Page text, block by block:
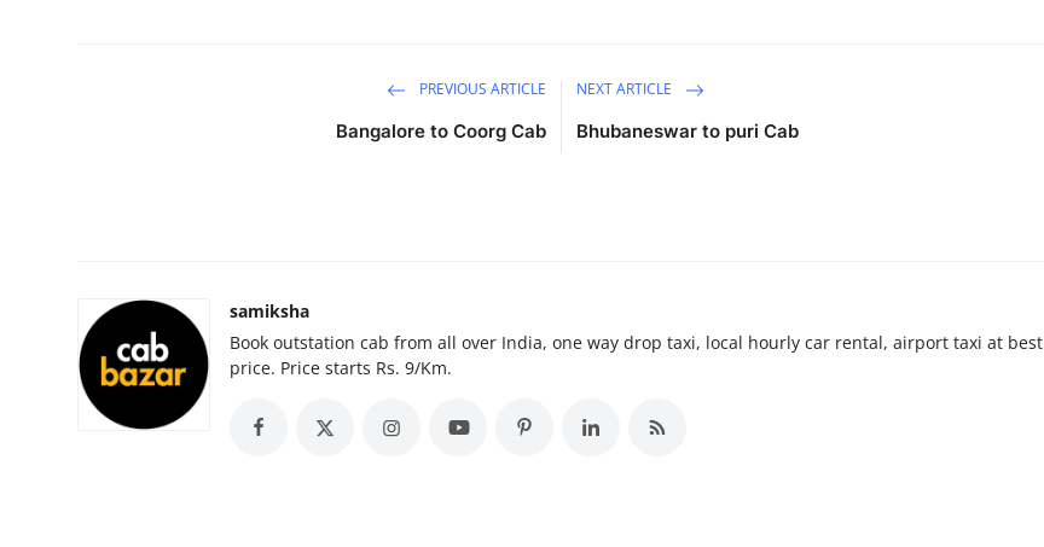
Hosting
Real Estate
PREVIOUS ARTICLE
Bangalore to Coorg Cab
NEXT ARTICLE
Bhubaneswar to puri Cab
samiksha
Book outstation cab from all over India, one way drop taxi, local hourly car rental, airport taxi at best
price. Price starts Rs. 9/Km.